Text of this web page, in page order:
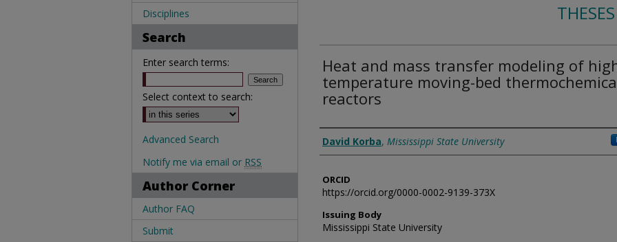
Heat and mass transfer modeling of
temperature moving-bed
reactors
Author
David Korba, Mississippi State University
ORCID
https://orcid.org/0000-0002-9139-373X
Issuing Body
Mississippi State University
Disciplines
Search
Enter search terms:
Select context to search:
Advanced Search
Notify me via email or RSS
Author Corner
Author FAQ
Submit